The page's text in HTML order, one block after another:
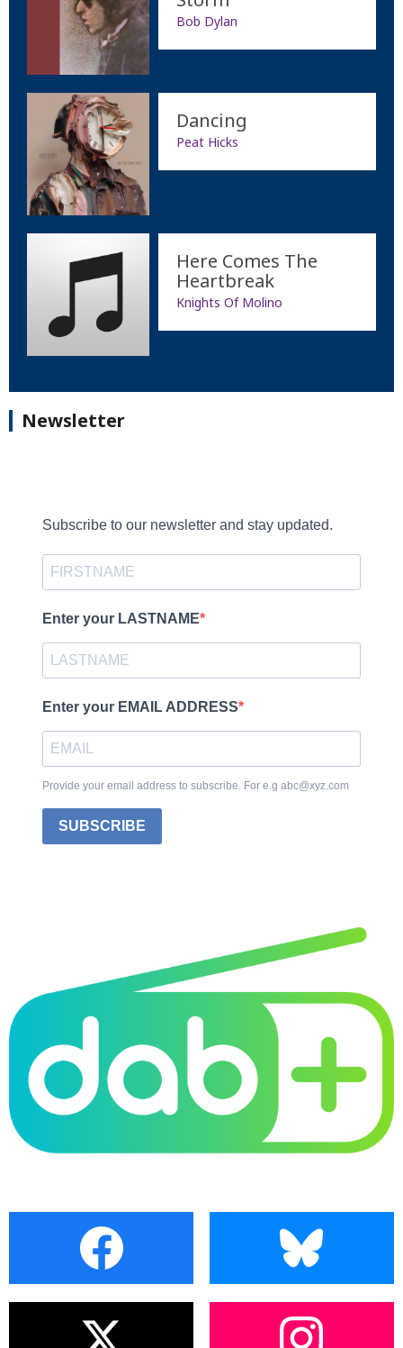
Bob Dylan
Dancing
Peat Hicks
Here Comes The
Heartbreak
Knights Of Molino
Newsletter
Subscribe to our newsletter and stay updated.
Enter your LASTNAME
Enter your EMAIL ADDRESS
Provide your email address to subscribe. For e.g abc@xyz.com
SUBSCRIBE